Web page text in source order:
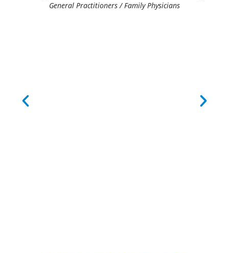
General Practitioners / Family Physicians